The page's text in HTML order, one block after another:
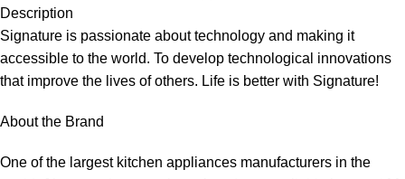
Description
Signature is passionate about technology and making it
accessible to the world. To develop technological innovations
that improve the lives of others. Life is better with Signature!
About the Brand
One of the largest kitchen appliances manufacturers in the